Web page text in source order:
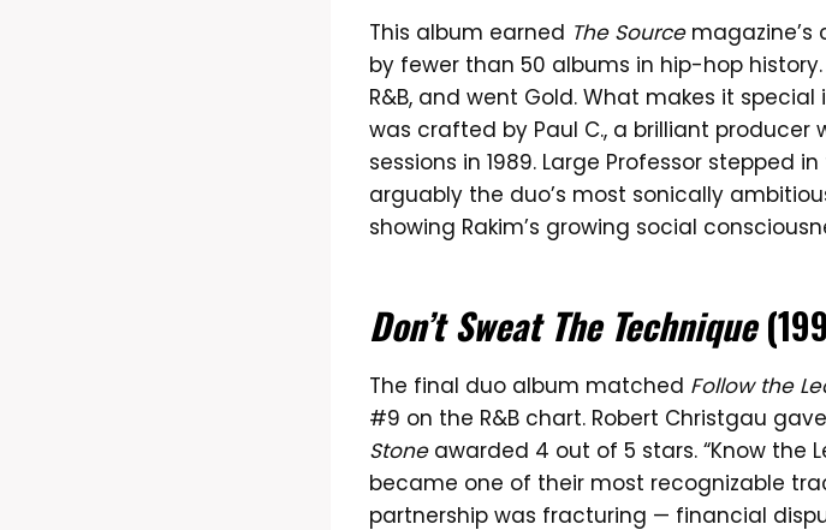
This album earned The Sourcemagazine’s
by fewer than 50 albums in hip-hop
R&B, and went Gold. What makes it
was crafted by Paul C., a brilliant
sessions in 1989. Large Professor stepped
arguably the duo’s most sonically
showing Rakim’s growing social
Don’t Sweat The Technique
The final duo album matched Follow the
#9 on the R&B chart. Robert Christgau
Stoneawarded 4 out of 5 stars. “Know the
became one of their most recognizable
partnership was fracturing — financial